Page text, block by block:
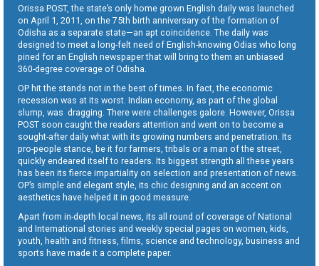
Orissa POST, the state’s only home grown English daily was launched
on April 1, 2011, on the 75th birth anniversary of the formation of
Odisha as a separate state—an apt coincidence. The daily was
designed to meet a long-felt need of English-knowing Odias who long
pined for an English newspaper that will bring to them an unbiased
360-degree coverage of Odisha.
OP hit the stands not in the best of times. In fact, the economic
recession was at its worst. Indian economy, as part of the global
slump, was dragging. There were challenges galore. However, Orissa
POST soon caught the readers attention and went on to become a
sought-after daily what with its growing numbers and penetration. Its
pro-people stance, be it for farmers, tribals or a man of the street,
quickly endeared itself to readers. Its biggest strength all these years
has been its fierce impartiality on selection and presentation of news.
OP’s simple and elegant style, its chic designing and an accent on
aesthetics have helped it in good measure.
Apart from in-depth local news, its all round of coverage of National
and International stories and weekly special pages on women, kids,
youth, health and fitness, films, science and technology, business and
sports have made it a complete paper.